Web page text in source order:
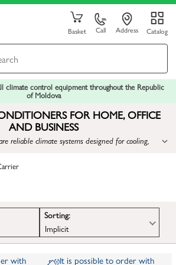
Basket Call Address Catalog
climate control equipment throughout the Republic
of Moldova
FOR HOME, OFFICE
AND BUSINESS
reliable climate systems designed for cooling,
Sorting:
Implicit
with
It is possible to order with